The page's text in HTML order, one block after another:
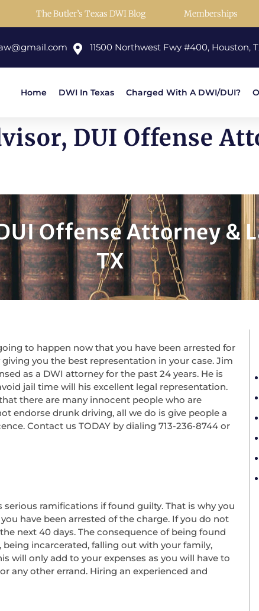
The Butler’s Texas DWI Blog Memberships
11500 Northwest Fwy #400, Houston,
Home DWI In Texas Charged With A DWI/DUI?
DUI Offense
Offense Attorney &
TX
to happen now that you have been arrested for
you the best representation in your case. Jim
as a DWI attorney for the past 24 years. He is
jail time will his excellent legal representation.
there are many innocent people who are
endorse drunk driving, all we do is give people a
Contact us TODAY by dialing 713-236-8744 or
ramifications if found guilty. That is why you
have been arrested of the charge. If you do not
next 40 days. The consequence of being found
incarcerated, falling out with your family,
will only add to your expenses as you will have to
any other errand. Hiring an experienced and